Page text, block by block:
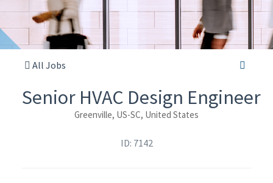
All Jobs
Senior HVAC Design Engineer
Greenville, US-SC, United States
ID: 7142